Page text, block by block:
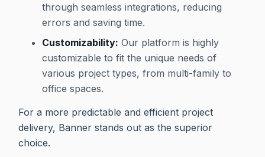
through seamless integrations, reducing
errors and saving time.
Customizability: Our platform is highly
customizable to fit the unique needs of
various project types, from multi-family to
office spaces.
For a more predictable and efficient project
delivery, Banner stands out as the superior
choice.